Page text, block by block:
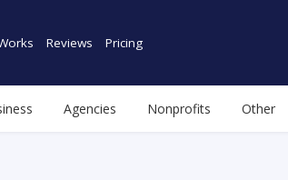
Reviews Pricing
Agencies Nonprofits Other